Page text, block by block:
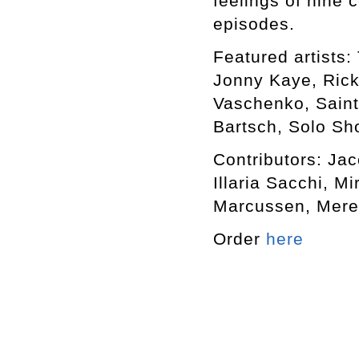
episodes.
Featured artists:
Jonny Kaye,
Vaschenko,
Bartsch, Solo
Contributors:
Illaria Sacchi,
Marcussen,
Order here